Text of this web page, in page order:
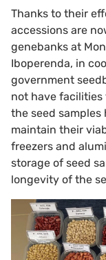
Thanks to their
accessions are
genebanks at
Iboperenda, in
government
not have
the seed
maintain their
freezers and
storage of seed
longevity of the